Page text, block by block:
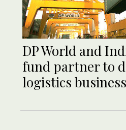
DP World and
fund partner to
logistics